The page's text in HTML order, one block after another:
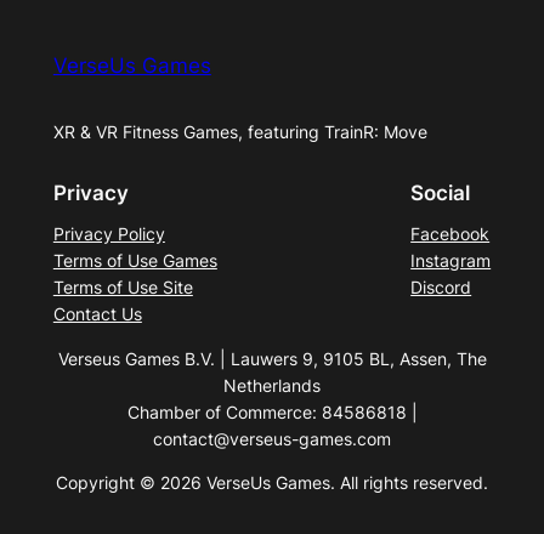
VerseUs Games
XR & VR Fitness Games, featuring TrainR: Move
Privacy
Privacy Policy
Terms of Use Games
Terms of Use Site
Contact Us
Social
Facebook
Instagram
Discord
Verseus Games B.V. | Lauwers 9, 9105 BL, Assen, The
Netherlands
Chamber of Commerce: 84586818 |
contact@verseus-games.com
Copyright © 2026 VerseUs Games. All rights reserved.